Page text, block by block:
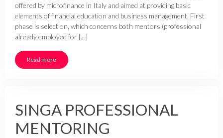
offered by microfinance in Italy and aimed at providing basic
elements of financial education and business management. First
phase is selection, which concerns both mentors (professional
already employed for […]
Read more
SINGA PROFESSIONAL
MENTORING